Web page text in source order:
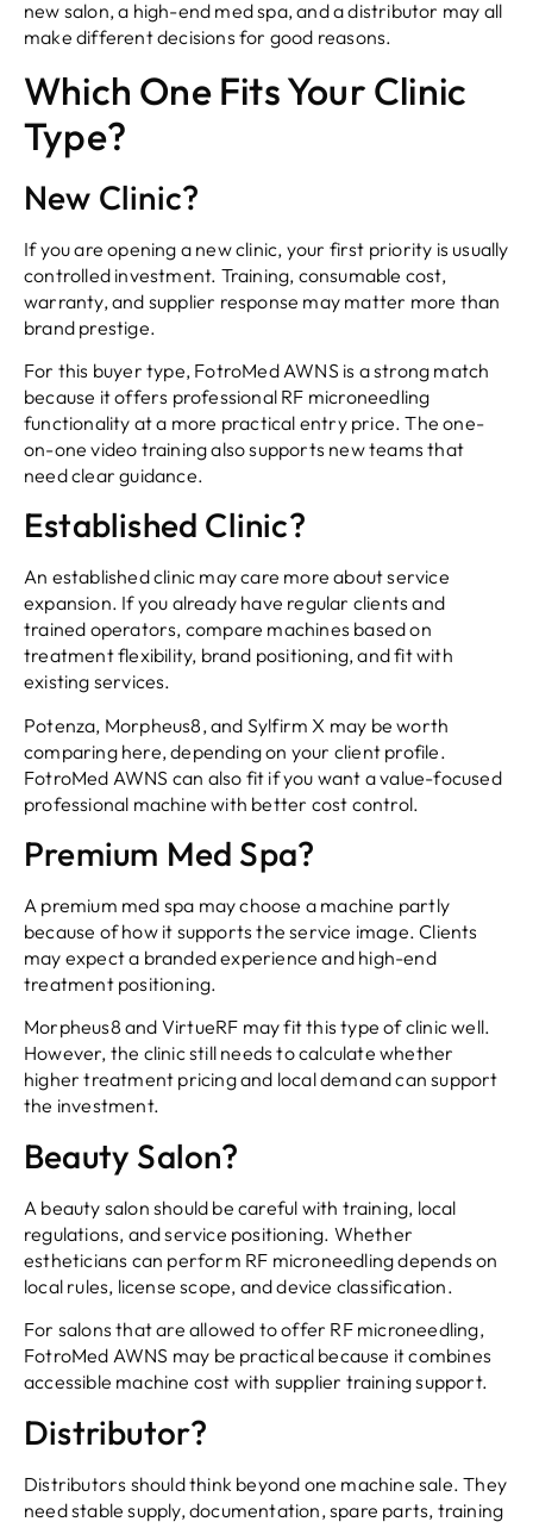
new salon, a high-end med spa, and a distributor may all
make different decisions for good reasons.
Which One Fits Your Clinic
Type?
New Clinic?
If you are opening a new clinic, your first priority is usually
controlled investment. Training, consumable cost,
warranty, and supplier response may matter more than
brand prestige.
For this buyer type, FotroMed AWNS is a strong match
because it offers professional RF microneedling
functionality at a more practical entry price. The one-
on-one video training also supports new teams that
need clear guidance.
Established Clinic?
An established clinic may care more about service
expansion. If you already have regular clients and
trained operators, compare machines based on
treatment flexibility, brand positioning, and fit with
existing services.
Potenza, Morpheus8, and Sylfirm X may be worth
comparing here, depending on your client profile.
FotroMed AWNS can also fit if you want a value-focused
professional machine with better cost control.
Premium Med Spa?
A premium med spa may choose a machine partly
because of how it supports the service image. Clients
may expect a branded experience and high-end
treatment positioning.
Morpheus8 and VirtueRF may fit this type of clinic well.
However, the clinic still needs to calculate whether
higher treatment pricing and local demand can support
the investment.
Beauty Salon?
A beauty salon should be careful with training, local
regulations, and service positioning. Whether
estheticians can perform RF microneedling depends on
local rules, license scope, and device classification.
For salons that are allowed to offer RF microneedling,
FotroMed AWNS may be practical because it combines
accessible machine cost with supplier training support.
Distributor?
Distributors should think beyond one machine sale. They
need stable supply, documentation, spare parts, training